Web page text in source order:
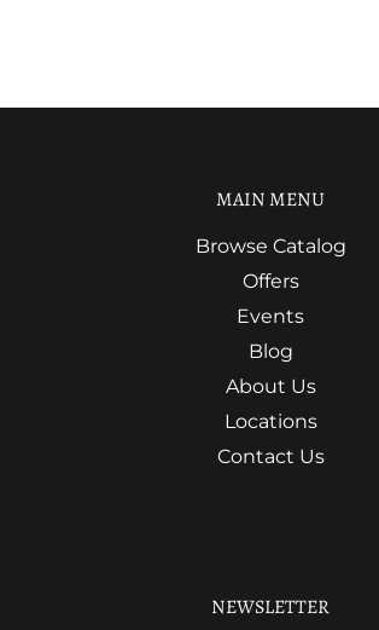
MAIN MENU
Browse Catalog
Offers
Events
Blog
About Us
Locations
Contact Us
NEWSLETTER